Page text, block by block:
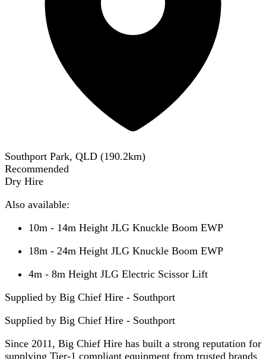
Southport Park, QLD (190.2km)
Recommended
Dry Hire
Also available:
10m - 14m Height JLG Knuckle Boom EWP
18m - 24m Height JLG Knuckle Boom EWP
4m - 8m Height JLG Electric Scissor Lift
Supplied by Big Chief Hire - Southport
Supplied by Big Chief Hire - Southport
Since 2011, Big Chief Hire has built a strong reputation for
supplying Tier-1 compliant equipment from trusted brands